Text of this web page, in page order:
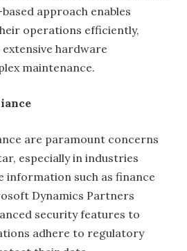
approach enables
operations efficiently,
hardware
maintenance.
are paramount concerns
especially in industries
information such as finance
Dynamics Partners
security features to
adhere to regulatory